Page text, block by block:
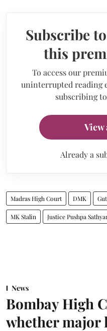
Subscribe
this
To access our
uninterrupted reading
subscribing
View
Already a
Madras High Court DMK
MK Stalin Justice Pushpa
News
Bombay High
whether major